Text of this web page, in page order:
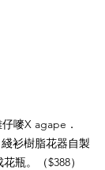
嘜X agape．
衫樹脂花器自製
瓶。（$388）